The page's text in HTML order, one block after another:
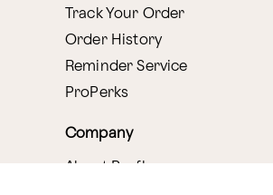
Track Your Order
Order History
Reminder Service
ProPerks
Company
About Proflowers